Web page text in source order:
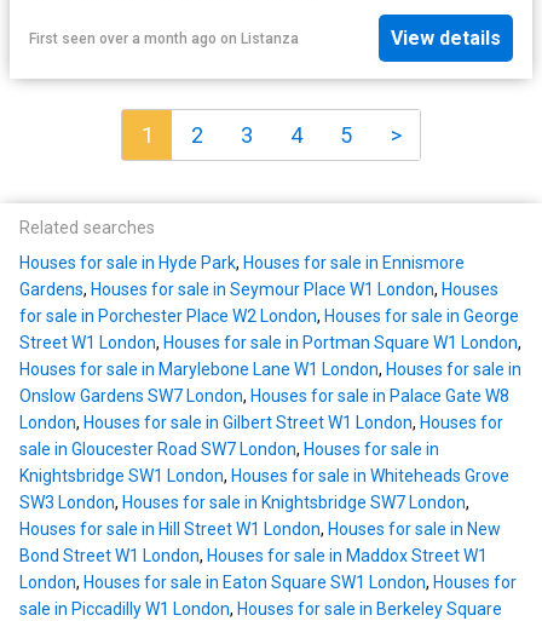
First seen over a month ago on Listanza View details
1 2 3 4 5 >
Related searches
Houses for sale in Hyde Park, Houses for sale in Ennismore
Gardens, Houses for sale in Seymour Place W1 London, Houses
for sale in Porchester Place W2 London, Houses for sale in George
Street W1 London, Houses for sale in Portman Square W1 London,
Houses for sale in Marylebone Lane W1 London, Houses for sale in
Onslow Gardens SW7 London, Houses for sale in Palace Gate W8
London, Houses for sale in Gilbert Street W1 London, Houses for
sale in Gloucester Road SW7 London, Houses for sale in
Knightsbridge SW1 London, Houses for sale in Whiteheads Grove
SW3 London, Houses for sale in Knightsbridge SW7 London,
Houses for sale in Hill Street W1 London, Houses for sale in New
Bond Street W1 London, Houses for sale in Maddox Street W1
London, Houses for sale in Eaton Square SW1 London, Houses for
sale in Piccadilly W1 London, Houses for sale in Berkeley Square